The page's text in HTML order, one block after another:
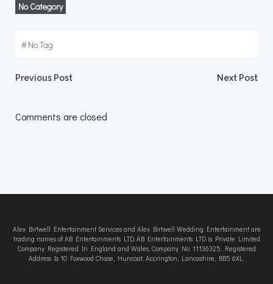
No Category
#No Tag
Post
navigation
Previous Post Next Post
Comments are closed
Alex Birtwell Entertainment Services and Alex Birtwell Wedding Entertainment are
trading names of AB Entertainments LTD. AB Entertainments LTD is Private Limited
Company Registered In England and Wales, Company No. 11136325. Registered
Address Is 10 Foxwood Chase, Huncoat, Accrington, Lancashire, BB5 6XL.